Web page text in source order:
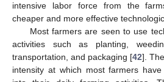
intensive labor force from the
cheaper and more effective
Most farmers are seen to use
activities such as planting,
transportation, and packaging [42].
intensity at which most farmers